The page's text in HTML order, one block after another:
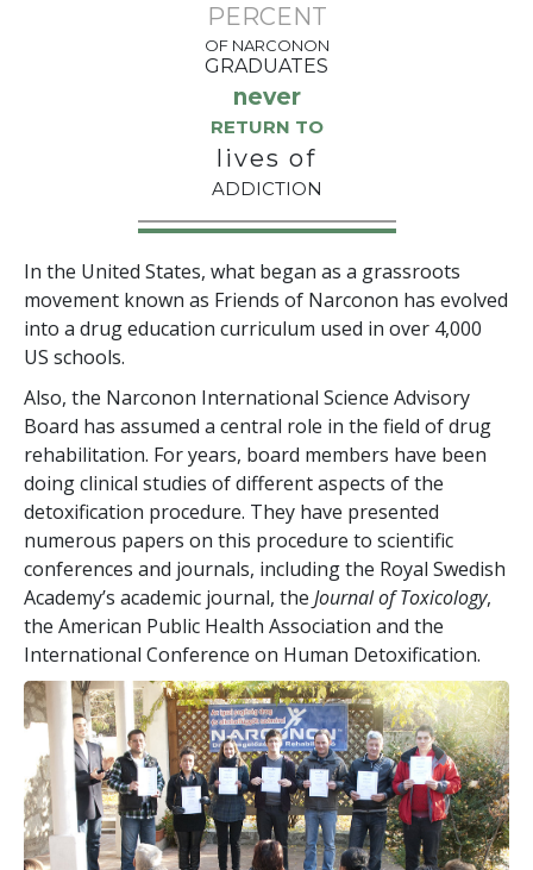
PERCENT
OF NARCONON
GRADUATES
never
RETURN TO
lives of
ADDICTION
In the United States, what began as a grassroots
movement known as Friends of Narconon has evolved
into a drug education curriculum used in over 4,000
US schools.
Also, the Narconon International Science Advisory
Board has assumed a central role in the field of drug
rehabilitation. For years, board members have been
doing clinical studies of different aspects of the
detoxification procedure. They have presented
numerous papers on this procedure to scientific
conferences and journals, including the Royal Swedish
Academy’s academic journal, the Journal of Toxicology,
the American Public Health Association and the
International Conference on Human Detoxification.